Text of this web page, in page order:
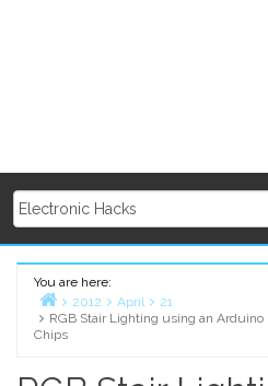
You are here:
Home
2012 April
21
RGB Stair Lighting using an Arduino
Chips